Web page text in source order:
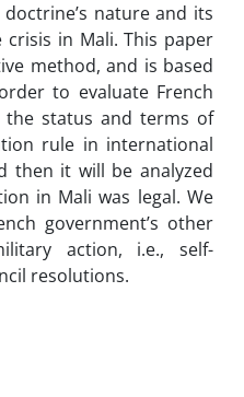
nature and its
in Mali. This paper
method, and is based
to evaluate French
status and terms of
rule in international
then it will be analyzed
in Mali was legal. We
government’s other
action, i.e., self-
resolutions.